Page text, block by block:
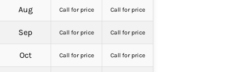
Aug Call for price Call for price
Sep Call for price Call for price
Oct Call for price Call for price